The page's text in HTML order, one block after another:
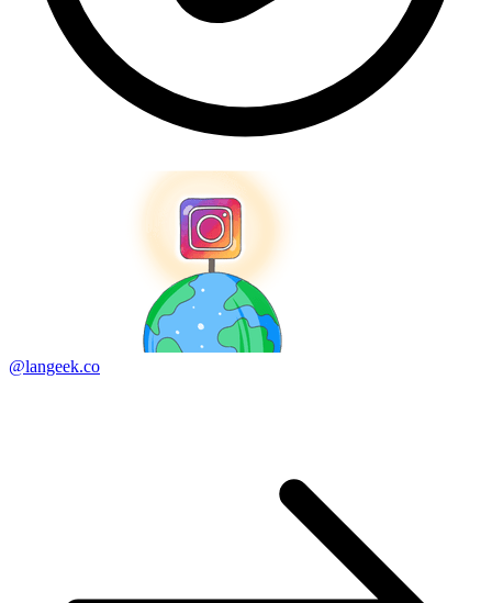
@langeek.co